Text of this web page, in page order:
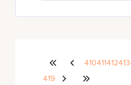
410411412413
419